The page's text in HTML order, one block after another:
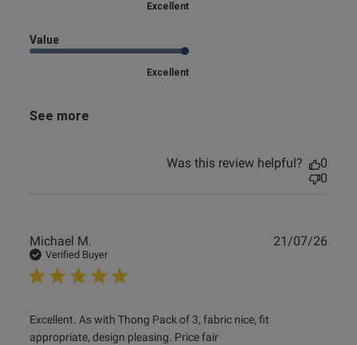
Excellent
Value
Excellent
See more
Was this review helpful?
0
0
Michael M.
Verified Buyer
Excellent. As with Thong Pack of 3, fabric nice, fit
appropriate, design pleasing. Price fair
read more about review content Excellent. As with Thong
Pack of
21/07/26